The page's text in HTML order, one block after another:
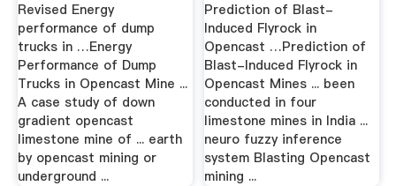
Revised Energy
performance of dump
trucks in …Energy
Performance of Dump
Trucks in Opencast Mine ...
A case study of down
gradient opencast
limestone mine of ... earth
by opencast mining or
underground ...
Prediction of Blast-
Induced Flyrock in
Opencast …Prediction of
Blast-Induced Flyrock in
Opencast Mines ... been
conducted in four
limestone mines in India ...
neuro fuzzy inference
system Blasting Opencast
mining ...